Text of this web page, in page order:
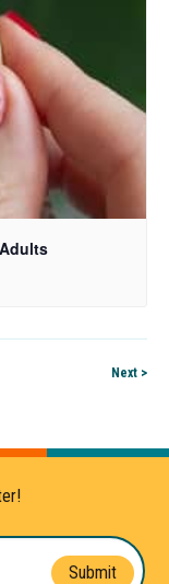
Next >
Submit